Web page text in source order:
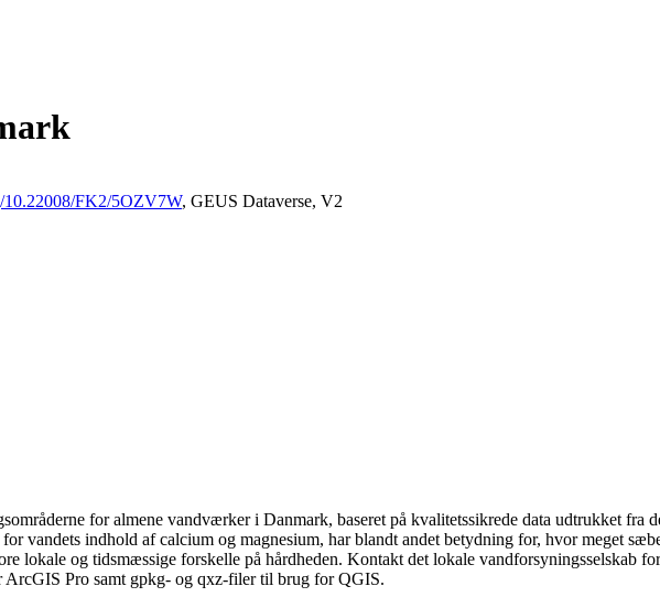
10.22008/FK2/5OZV7W, GEUS Dataverse, V2
for almene vandværker i Danmark, baseret på kvalitetssikrede data udtrukket fra
vandets indhold af calcium og magnesium, har blandt andet betydning for, hvor meget
lokale og tidsmæssige forskelle på hårdheden. Kontakt det lokale vandforsyningsselskab
Pro samt gpkg- og qxz-filer til brug for QGIS.